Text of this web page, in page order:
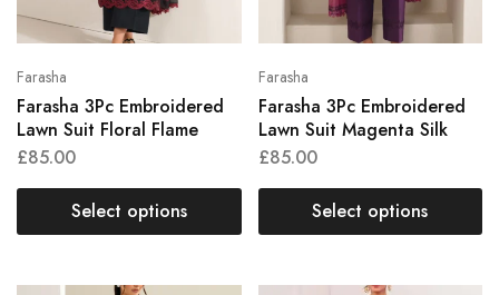
Farasha
Farasha 3Pc Embroidered
Lawn Suit Floral Flame
£85.00
Select options
Farasha
Farasha 3Pc Embroidered
Lawn Suit Magenta Silk
£85.00
Select options